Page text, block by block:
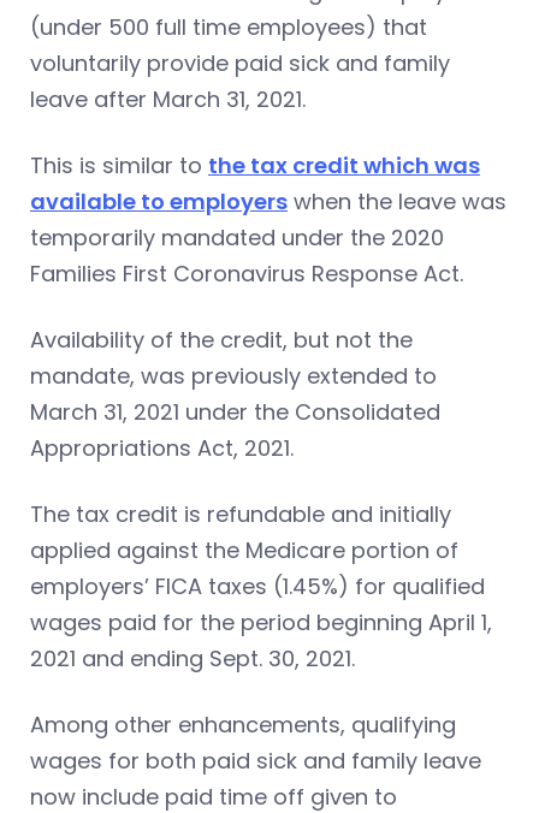
(under 500 full time employees) that
voluntarily provide paid sick and family
leave after March 31, 2021.
This is similar to the tax credit which was
available to employers when the leave was
temporarily mandated under the 2020
Families First Coronavirus Response Act.
Availability of the credit, but not the
mandate, was previously extended to
March 31, 2021 under the Consolidated
Appropriations Act, 2021.
The tax credit is refundable and initially
applied against the Medicare portion of
employers’ FICA taxes (1.45%) for qualified
wages paid for the period beginning April 1,
2021 and ending Sept. 30, 2021.
Among other enhancements, qualifying
wages for both paid sick and family leave
now include paid time off given to